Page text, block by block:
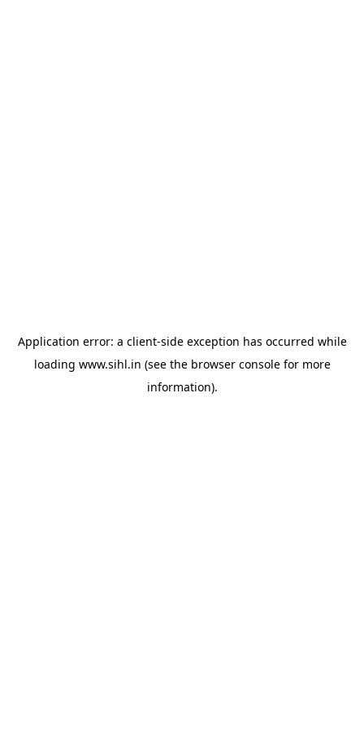
Application error: a client-side exception has occurred while
loading www.sihl.in (see the browser consolefor more
information).